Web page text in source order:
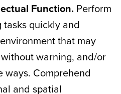
Function. Perform
quickly and
that may
warning, and/or
Comprehend
and spatial